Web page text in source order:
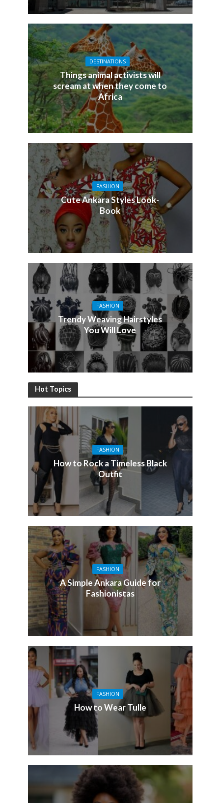
DESTINATIONS
Things animal activists will
scream at when they come to
Africa
FASHION
Cute Ankara Styles Look-
Book
FASHION
Trendy Weaving Hairstyles
You Will Love
Hot Topics
FASHION
How to Rock a Timeless Black
Outfit
FASHION
A Simple Ankara Guide for
Fashionistas
FASHION
How to Wear Tulle